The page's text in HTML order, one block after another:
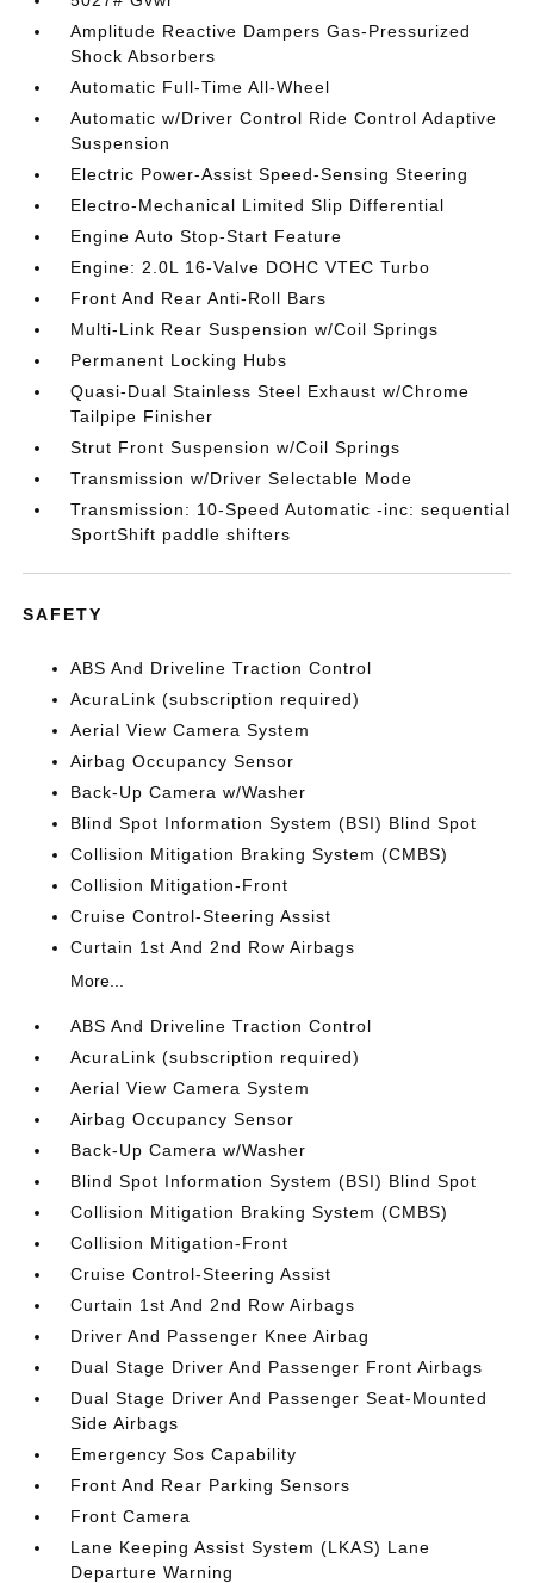
Amplitude Reactive Dampers Gas-Pressurized
Shock Absorbers
Automatic Full-Time All-Wheel
Automatic w/Driver Control Ride Control Adaptive
Suspension
Electric Power-Assist Speed-Sensing Steering
Electro-Mechanical Limited Slip Differential
Engine Auto Stop-Start Feature
Engine: 2.0L 16-Valve DOHC VTEC Turbo
Front And Rear Anti-Roll Bars
Multi-Link Rear Suspension w/Coil Springs
Permanent Locking Hubs
Quasi-Dual Stainless Steel Exhaust w/Chrome
Tailpipe Finisher
Strut Front Suspension w/Coil Springs
Transmission w/Driver Selectable Mode
Transmission: 10-Speed Automatic -inc: sequential
SportShift paddle shifters
SAFETY
ABS And Driveline Traction Control
AcuraLink (subscription required)
Aerial View Camera System
Airbag Occupancy Sensor
Back-Up Camera w/Washer
Blind Spot Information System (BSI) Blind Spot
Collision Mitigation Braking System (CMBS)
Collision Mitigation-Front
Cruise Control-Steering Assist
Curtain 1st And 2nd Row Airbags
More...
ABS And Driveline Traction Control
AcuraLink (subscription required)
Aerial View Camera System
Airbag Occupancy Sensor
Back-Up Camera w/Washer
Blind Spot Information System (BSI) Blind Spot
Collision Mitigation Braking System (CMBS)
Collision Mitigation-Front
Cruise Control-Steering Assist
Curtain 1st And 2nd Row Airbags
Driver And Passenger Knee Airbag
Dual Stage Driver And Passenger Front Airbags
Dual Stage Driver And Passenger Seat-Mounted
Side Airbags
Emergency Sos Capability
Front And Rear Parking Sensors
Front Camera
Lane Keeping Assist System (LKAS) Lane
Departure Warning